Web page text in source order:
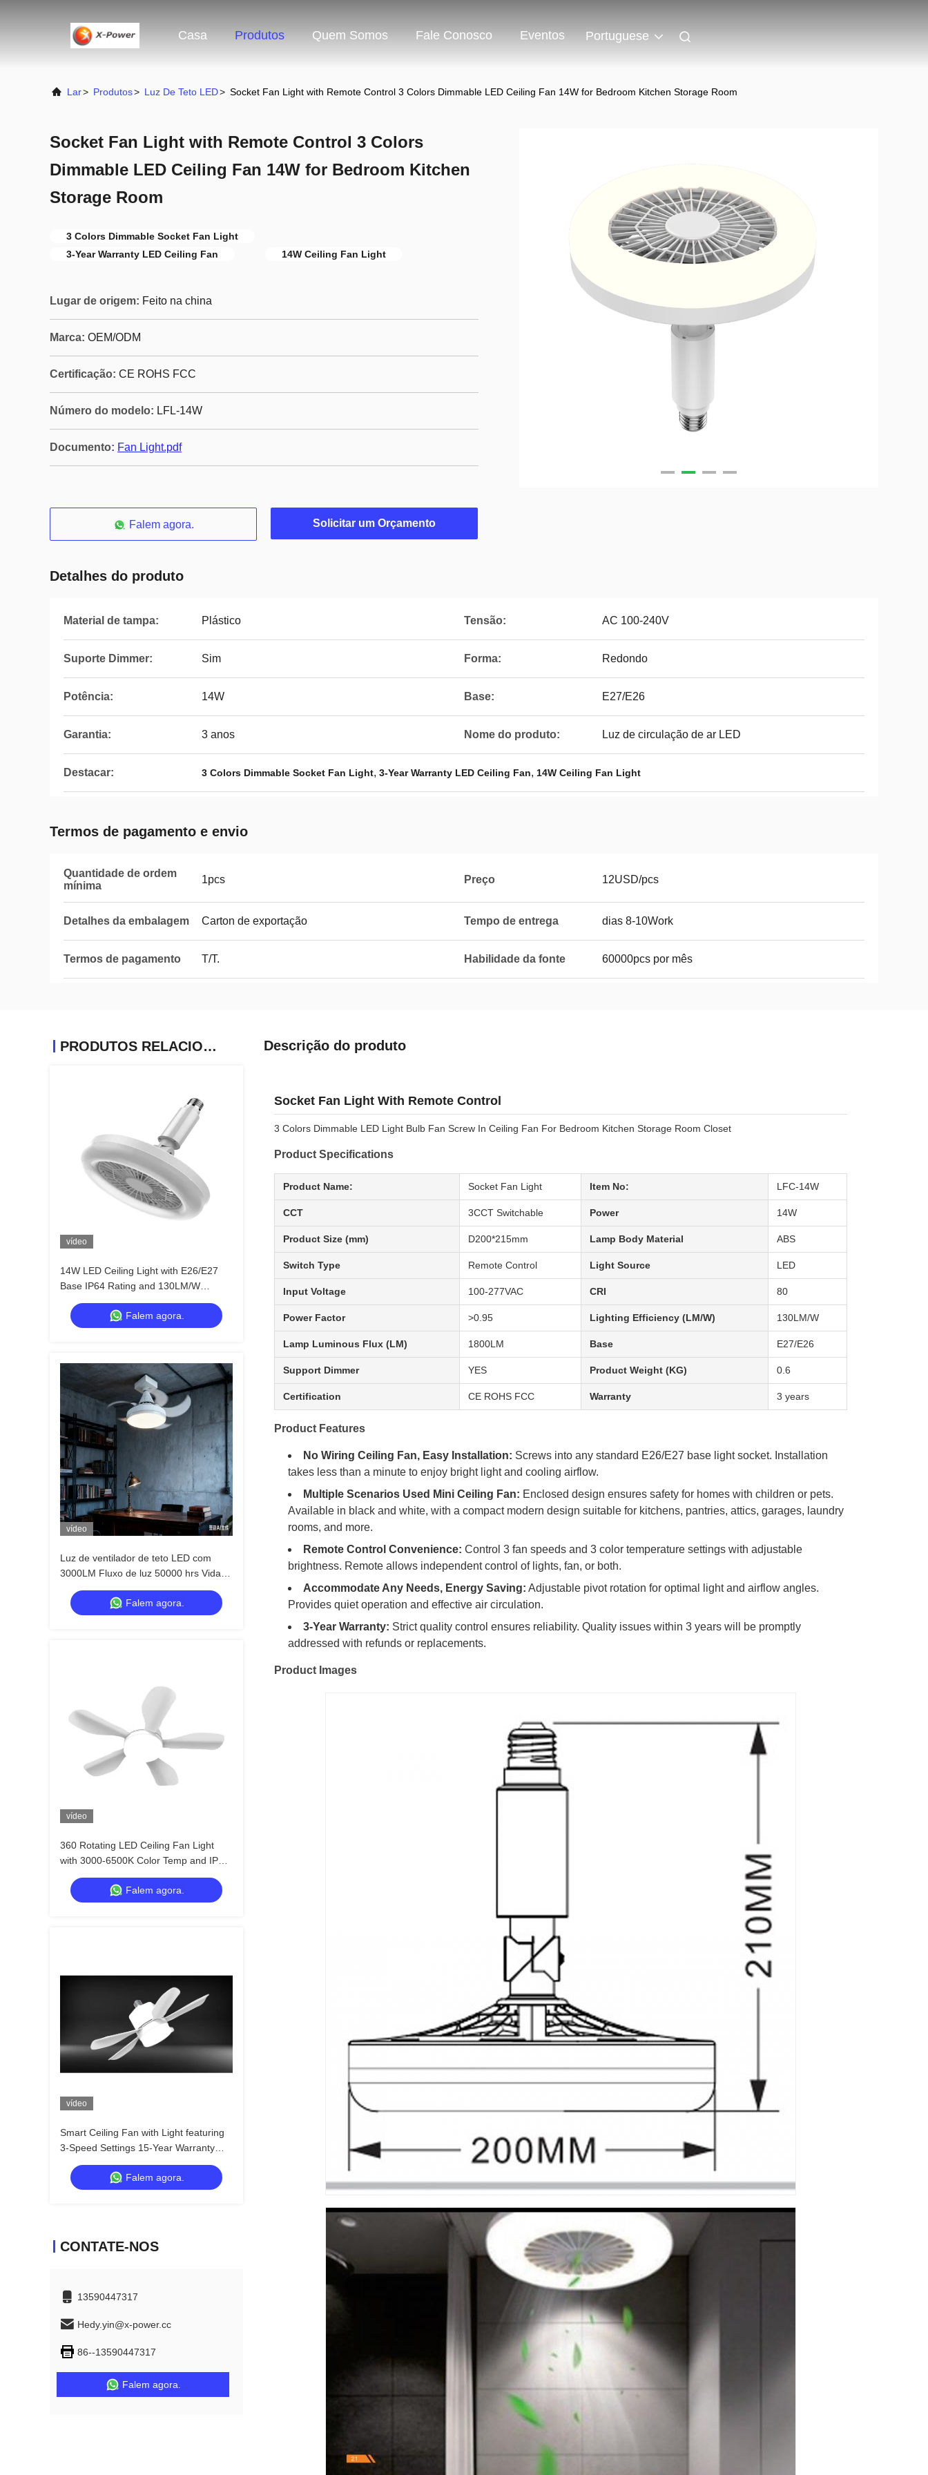
Casa Produtos Quem Somos Fale Conosco Eventos Portuguese
Lar> Produtos> Luz De Teto LED> Socket Fan Light with Remote Control 3 Colors Dimmable LED Ceiling Fan 14W for Bedroom Kitchen Storage Room
Socket Fan Light with Remote Control 3 Colors
Dimmable LED Ceiling Fan 14W for Bedroom Kitchen
Storage Room
3 Colors Dimmable Socket Fan Light
3-Year Warranty LED Ceiling Fan
14W Ceiling Fan Light
Lugar de origem: Feito na china
Marca: OEM/ODM
Certificação: CE ROHS FCC
Número do modelo: LFL-14W
Documento: Fan Light.pdf
Falem agora. Solicitar um Orçamento
Detalhes do produto
Material de tampa: Plástico Tensão: AC 100-240V
Suporte Dimmer: Sim Forma: Redondo
Potência: 14W Base: E27/E26
Garantia: 3 anos Nome do produto: Luz de circulação de ar LED
Destacar: 3 Colors Dimmable Socket Fan Light, 3-Year Warranty LED Ceiling Fan, 14W Ceiling Fan Light
Termos de pagamento e envio
Quantidade de ordem
mínima
1pcs Preço 12USD/pcs
Detalhes da embalagem Carton de exportação Tempo de entrega dias 8-10Work
Termos de pagamento T/T. Habilidade da fonte 60000pcs por mês
PRODUTOS RELACIONADOS
vídeo
14W LED Ceiling Light with E26/E27
Base IP64 Rating and 130LM/W
Efficiency for Kitchen Bedroom Storage
Room
Falem agora.
vídeo
Luz de ventilador de teto LED com
3000LM Fluxo de luz 50000 hrs Vida
útil e 3 velocidades do vento para
quarto sala de estar cozinha
Falem agora.
vídeo
360 Rotating LED Ceiling Fan Light
with 3000-6500K Color Temp and IP20
Rated for Modern Home Decor
Falem agora.
vídeo
Smart Ceiling Fan with Light featuring
3-Speed Settings 15-Year Warranty
and IP54 Rated for Bedroom and
Living Room
Falem agora.
CONTATE-NOS
13590447317
Hedy.yin@x-power.cc
86--13590447317
Falem agora.
Descrição do produto
Socket Fan Light With Remote Control
3 Colors Dimmable LED Light Bulb Fan Screw In Ceiling Fan For Bedroom Kitchen Storage Room Closet
Product Specifications
Product Name: Socket Fan Light Item No: LFC-14W
CCT 3CCT Switchable Power 14W
Product Size (mm) D200*215mm Lamp Body Material ABS
Switch Type Remote Control Light Source LED
Input Voltage 100-277VAC CRI 80
Power Factor >0.95 Lighting Efficiency (LM/W) 130LM/W
Lamp Luminous Flux (LM) 1800LM Base E27/E26
Support Dimmer YES Product Weight (KG) 0.6
Certification CE ROHS FCC Warranty 3 years
Product Features
No Wiring Ceiling Fan, Easy Installation: Screws into any standard E26/E27 base light socket. Installation
takes less than a minute to enjoy bright light and cooling airflow.
Multiple Scenarios Used Mini Ceiling Fan: Enclosed design ensures safety for homes with children or pets.
Available in black and white, with a compact modern design suitable for kitchens, pantries, attics, garages, laundry
rooms, and more.
Remote Control Convenience: Control 3 fan speeds and 3 color temperature settings with adjustable
brightness. Remote allows independent control of lights, fan, or both.
Accommodate Any Needs, Energy Saving: Adjustable pivot rotation for optimal light and airflow angles.
Provides quiet operation and effective air circulation.
3-Year Warranty: Strict quality control ensures reliability. Quality issues within 3 years will be promptly
addressed with refunds or replacements.
Product Images